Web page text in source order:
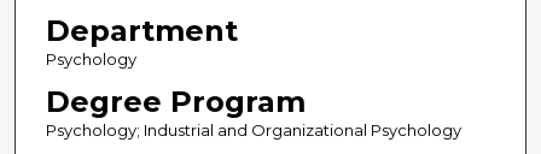
Department
Psychology
Degree Program
Psychology; Industrial and Organizational Psychology